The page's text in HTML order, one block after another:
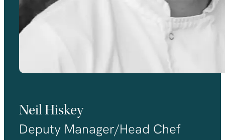
Neil Hiskey
Deputy Manager/Head Chef